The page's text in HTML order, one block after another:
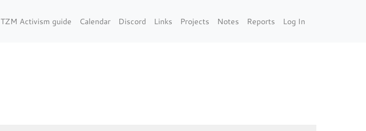
TZM Activism guide Calendar Discord Links Projects Notes Reports Log In